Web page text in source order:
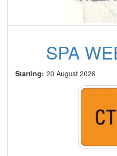
SPA
Starting: 20 August 2026